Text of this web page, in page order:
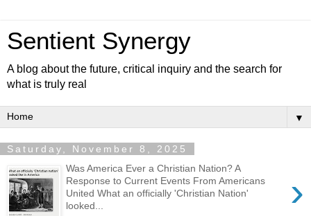
Sentient Synergy
A blog about the future, critical inquiry and the search for
what is truly real
▼
Saturday, November 8, 2025
›
Was America Ever a Christian Nation? A
Response to Current Events From Americans
United What an officially 'Christian Nation'
looked...